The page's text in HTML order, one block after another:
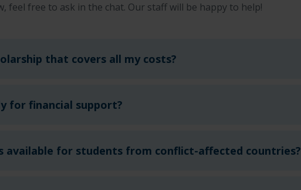
feel free to ask in the chat. Our staff will be happy to help!
that covers all my costs?
for financial support?
available for students from conflict-affected countries?